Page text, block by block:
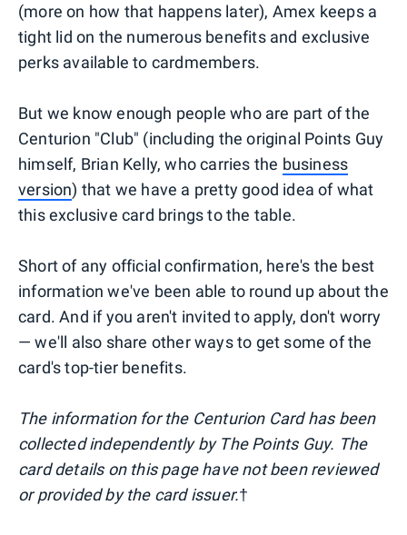
(more on how that happens later), Amex keeps a
tight lid on the numerous benefits and exclusive
perks available to cardmembers.
But we know enough people who are part of the
Centurion "Club" (including the original Points Guy
himself, Brian Kelly, who carries the business
version) that we have a pretty good idea of what
this exclusive card brings to the table.
Short of any official confirmation, here's the best
information we've been able to round up about the
card. And if you aren't invited to apply, don't worry
— we'll also share other ways to get some of the
card's top-tier benefits.
The information for the Centurion Card has been
collected independently by The Points Guy. The
card details on this page have not been reviewed
or provided by the card issuer.†